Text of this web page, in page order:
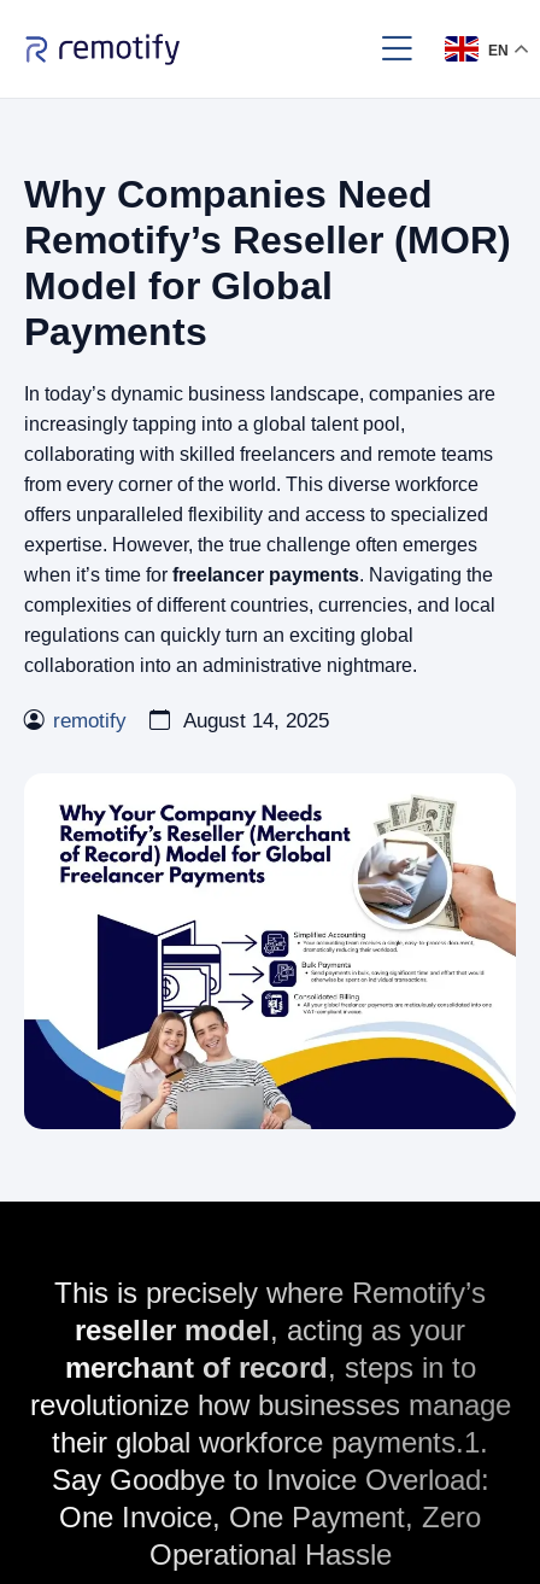
EN
Why Companies Need
Remotify’s Reseller (MOR)
Model for Global
Payments
In today’s dynamic business landscape, companies are
increasingly tapping into a global talent pool,
collaborating with skilled freelancers and remote teams
from every corner of the world. This diverse workforce
offers unparalleled flexibility and access to specialized
expertise. However, the true challenge often emerges
when it’s time for freelancer payments. Navigating the
complexities of different countries, currencies, and local
regulations can quickly turn an exciting global
collaboration into an administrative nightmare.
remotify August 14, 2025
This is precisely where Remotify’s
reseller model, acting as your
merchant of record, steps in to
revolutionize how businesses manage
their global workforce payments.1.
Say Goodbye to Invoice Overload:
One Invoice, One Payment, Zero
Operational Hassle